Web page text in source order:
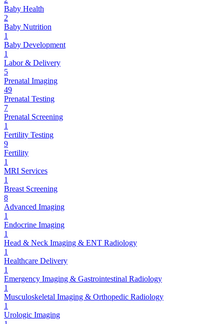
Baby Health
2
Baby Nutrition
1
Baby Development
1
Labor & Delivery
5
Prenatal Imaging
49
Prenatal Testing
7
Prenatal Screening
1
Fertility Testing
9
Fertility
1
MRI Services
1
Breast Screening
8
Advanced Imaging
1
Endocrine Imaging
1
Head & Neck Imaging & ENT Radiology
1
Healthcare Delivery
1
Emergency Imaging & Gastrointestinal Radiology
1
Musculoskeletal Imaging & Orthopedic Radiology
1
Urologic Imaging